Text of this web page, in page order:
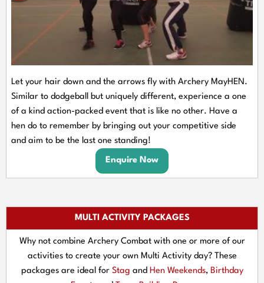
Let your hair down and the arrows fly with Archery MayHEN.
Similar to dodgeball but uniquely different, experience a one
of a kind action-packed event that is like no other. Have a
hen do to remember by bringing out your competitive side
and aim to be the last one standing!
Enquire Now
MULTI ACTIVITY PACKAGES
Why not combine Archery Combat with one or more of our
activities to create your own Multi Activity day? These
packages are ideal for Stag and Hen Weekends, Birthday